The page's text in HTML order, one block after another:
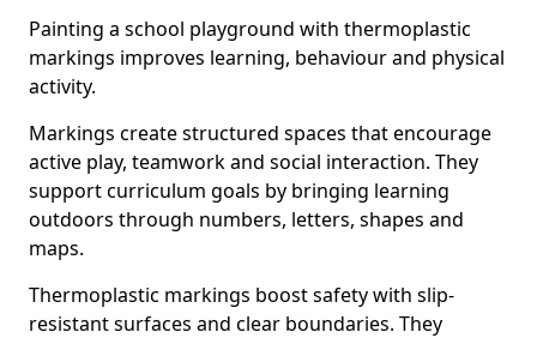
Painting a school playground with thermoplastic
markings improves learning, behaviour and physical
activity.
Markings create structured spaces that encourage
active play, teamwork and social interaction. They
support curriculum goals by bringing learning
outdoors through numbers, letters, shapes and
maps.
Thermoplastic markings boost safety with slip-
resistant surfaces and clear boundaries. They